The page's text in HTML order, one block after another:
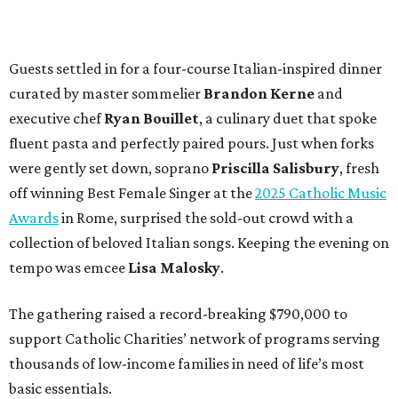
Guests settled in for a four-course Italian-inspired dinner
curated by master sommelier Brandon Kerne and
executive chefRyan Bouillet, a culinary duet that spoke
fluent pasta and perfectly paired pours. Just when forks
were gently set down, soprano Priscilla Salisbury, fresh
off winning Best Female Singer at the2025 Catholic Music
Awardsin Rome, surprised the sold-out crowd with a
collection of beloved Italian songs. Keeping the evening on
tempo was emcee Lisa Malosky.
The gathering raised a record-breaking $790,000 to
support Catholic Charities’ network of programs serving
thousands of low-income families in need of life’s most
basic essentials.